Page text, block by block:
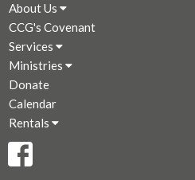
About Us
CCG's Covenant
Services
Ministries
Donate
Calendar
Rentals